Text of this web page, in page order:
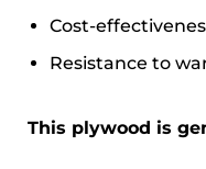
Cost-
Resistance to
This plywood is